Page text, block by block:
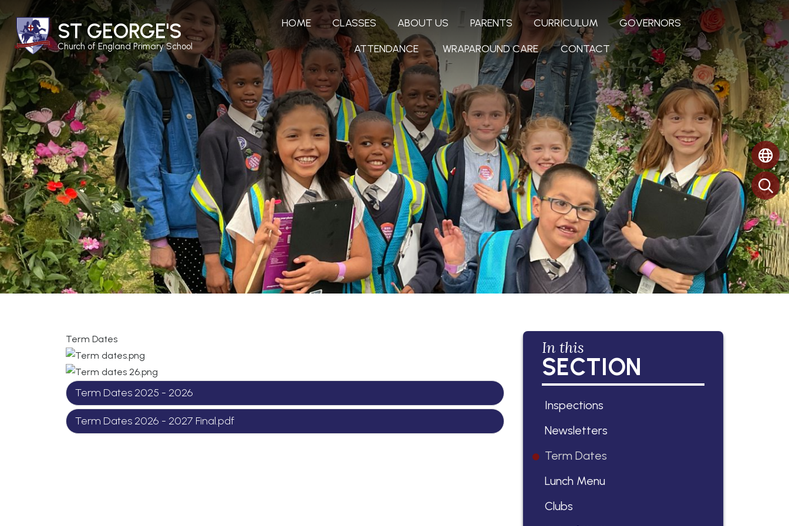
ST GEORGE'S
Church of England Primary School
HOME CLASSES ABOUT US PARENTS CURRICULUM
GOVERNORS
ATTENDANCE
WRAPAROUND CARE CONTACT
Term Dates
Term Dates 2025 - 2026
Term Dates 2026 - 2027 Final.pdf
In this
SECTION
Inspections
Newsletters
Term Dates
Lunch Menu
Clubs